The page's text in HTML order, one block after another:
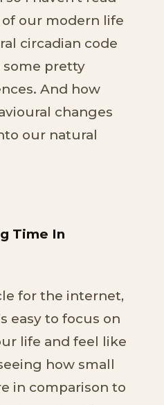
our modern life
circadian code
some pretty
And how
changes
our natural
Time In
for the internet,
easy to focus on
life and feel like
how small
in comparison to